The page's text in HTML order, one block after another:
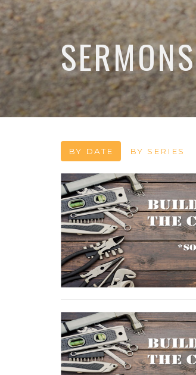
SERMONS
BY DATE BY SERIES